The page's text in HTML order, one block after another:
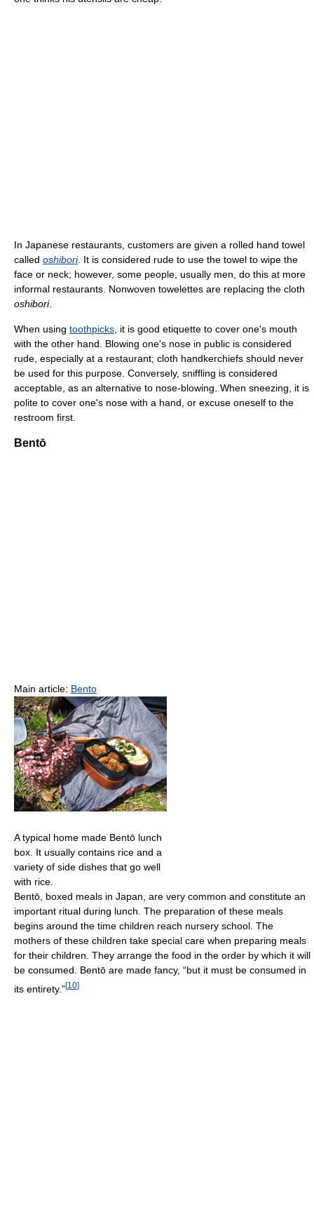
In Japanese restaurants, customers are given a rolled hand towel
called oshibori. It is considered rude to use the towel to wipe the
face or neck; however, some people, usually men, do this at more
informal restaurants. Nonwoven towelettes are replacing the cloth
oshibori.
When using toothpicks, it is good etiquette to cover one's mouth
with the other hand. Blowing one's nose in public is considered
rude, especially at a restaurant; cloth handkerchiefs should never
be used for this purpose. Conversely, sniffling is considered
acceptable, as an alternative to nose-blowing. When sneezing, it is
polite to cover one's nose with a hand, or excuse oneself to the
restroom first.
Bentō
Main article: Bento
A typical home made Bentō lunch
box. It usually contains rice and a
variety of side dishes that go well
with rice.
Bentō, boxed meals in Japan, are very common and constitute an
important ritual during lunch. The preparation of these meals
begins around the time children reach nursery school. The
mothers of these children take special care when preparing meals
for their children. They arrange the food in the order by which it will
be consumed. Bentō are made fancy, “but it must be consumed in
its entirety.”[10]